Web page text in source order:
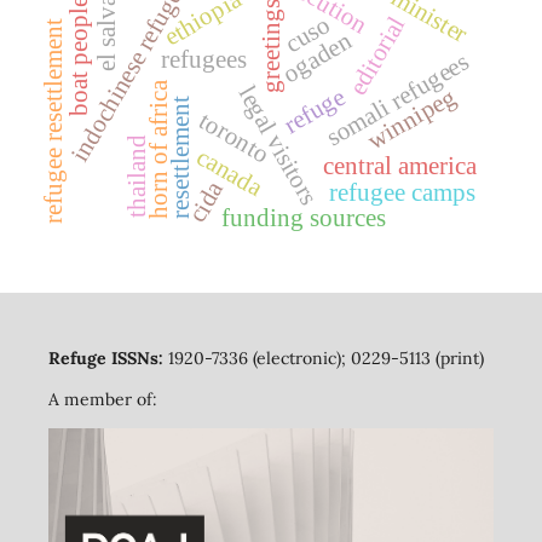
refuge
refugees
resettlementcanada
editorial
indochinese refugees greetings
horn of africa
ethiopia
ogadensomali refugees
legal visitorscentral america
refugee resettlement thailand
boat people
toronto
refugee camps
funding sources
cuso
cida
winnipeg
Refuge ISSNs: 1920-7336 (electronic); 0229-5113 (print)
A member of: